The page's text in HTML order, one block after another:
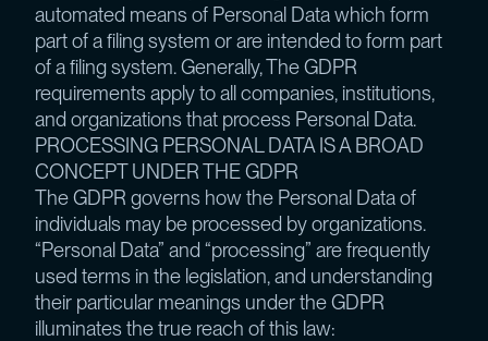
automated means of Personal Data which form
part of a filing system or are intended to form part
of a filing system. Generally, The GDPR
requirements apply to all companies, institutions,
and organizations that process Personal Data.
PROCESSING PERSONAL DATA IS A BROAD
CONCEPT UNDER THE GDPR
The GDPR governs how the Personal Data of
individuals may be processed by organizations.
“Personal Data” and “processing” are frequently
used terms in the legislation, and understanding
their particular meanings under the GDPR
illuminates the true reach of this law: